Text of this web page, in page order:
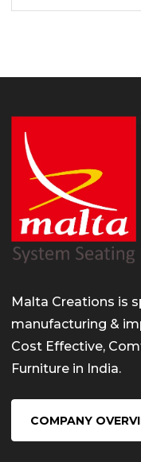
Malta Creations is
manufacturing &
Cost Effective,
Furniture in India.
COMPANY